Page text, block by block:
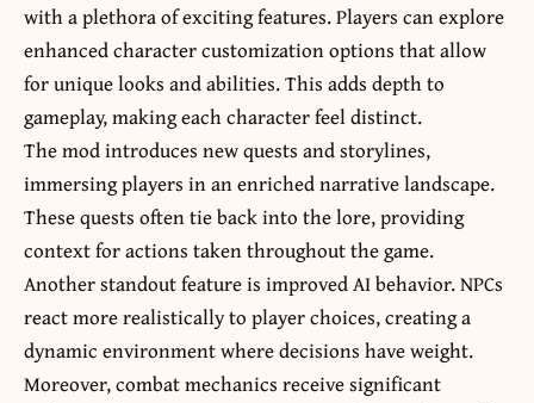
with a plethora of exciting features. Players can explore
enhanced character customization options that allow
for unique looks and abilities. This adds depth to
gameplay, making each character feel distinct.
The mod introduces new quests and storylines,
immersing players in an enriched narrative landscape.
These quests often tie back into the lore, providing
context for actions taken throughout the game.
Another standout feature is improved AI behavior. NPCs
react more realistically to player choices, creating a
dynamic environment where decisions have weight.
Moreover, combat mechanics receive significant